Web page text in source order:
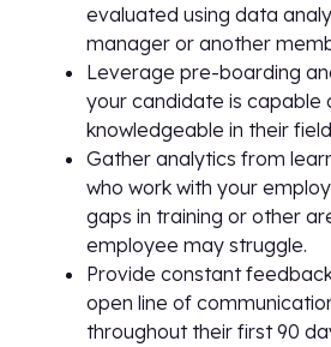
evaluated using data
manager or another
Leverage pre-boarding
your candidate is capable
knowledgeable in their
Gather analytics from
who work with your
gaps in training or other
employee may struggle.
Provide constant
open line of
throughout their first 90